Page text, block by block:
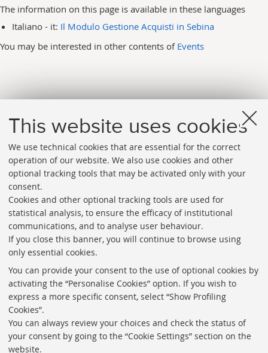
This website uses cookies
We use technical cookies that are essential for the correct
operation of our website. We also use cookies and other
optional tracking tools that may be activated only with your
consent.
Cookies and other optional tracking tools are used for
statistical analysis, to ensure the efficacy of institutional
communications, and to analyse user behaviour.
If you close this banner, you will continue to browse using
only essential cookies.
You can provide your consent to the use of optional cookies by
activating the “Personalise Cookies” option. If you wish to
express a more specific consent, select “Show Profiling
Cookies”.
You can always review your choices and check the status of
your consent by going to the “Cookie Settings” section on the
website.
The information on this page is available in these languages
Italiano - it: Il Modulo Gestione Acquisti in Sebina
You may be interested in other contents of Events
Directories
Rss
Privacy policy and legal notes
Libraries
Service Charter